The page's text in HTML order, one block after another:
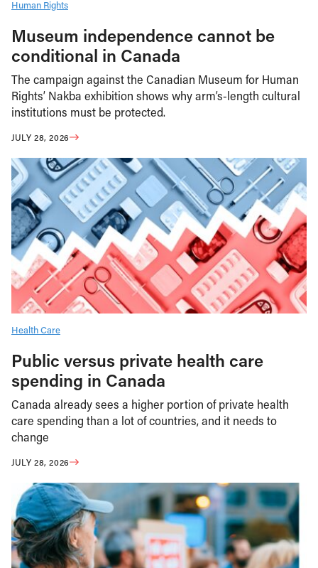
Human Rights
Museum independence cannot be
conditional in Canada
The campaign against the Canadian Museum for Human
Rights’ Nakba exhibition shows why arm’s-length cultural
institutions must be protected.
JULY 28, 2026
Health Care
Public versus private health care
spending in Canada
Canada already sees a higher portion of private health
care spending than a lot of countries, and it needs to
change
JULY 28, 2026